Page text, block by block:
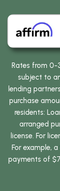
Rates from 0-
subject to
lending
purchase
residents:
arranged
license. For
For example,
payments of